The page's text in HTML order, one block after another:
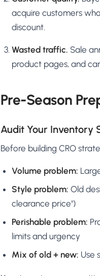
acquire customers
discount.
Wasted traffic. Sale
product pages, and
Pre-Season
Audit Your Inventory
Before building CRO
Volume problem:
Style problem: Old
clearance price")
Perishable problem:
limits and urgency
Mix of old + new: Use